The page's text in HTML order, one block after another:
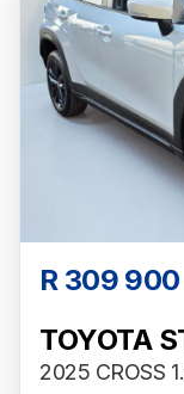
R 309 900
TOYOTA
2025 CROSS